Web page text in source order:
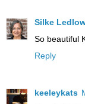
Silke
So beautiful
Reply
keeleykats